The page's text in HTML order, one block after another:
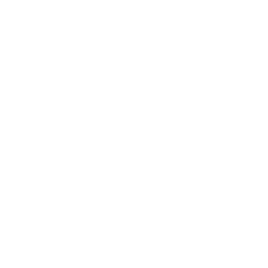
BELOW)
CALENDAR BELOW)